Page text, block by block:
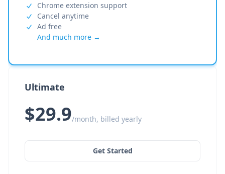
Chrome extension support
Cancel anytime
Ad free
And much more →
Ultimate
$29.9/month, billed yearly
Get Started